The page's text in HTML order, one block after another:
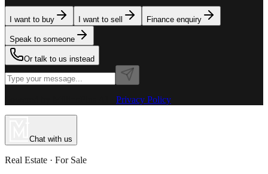
I want to buy I want to sell Finance enquiry
Speak to someone
Or talk to us instead
Privacy Policy
Chat with us
Real Estate · For Sale